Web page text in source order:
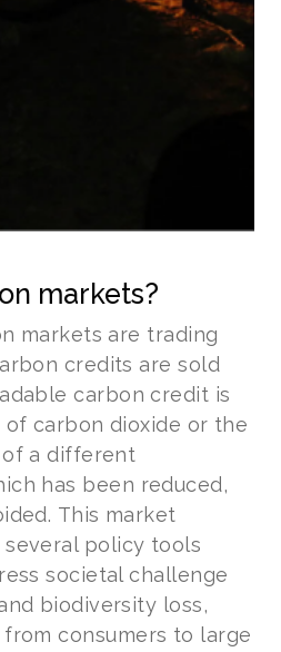
markets?
markets are trading
credits are sold
carbon credit is
carbon dioxide or the
of a different
has been reduced,
This market
several policy tools
societal challenge
biodiversity loss,
consumers to large